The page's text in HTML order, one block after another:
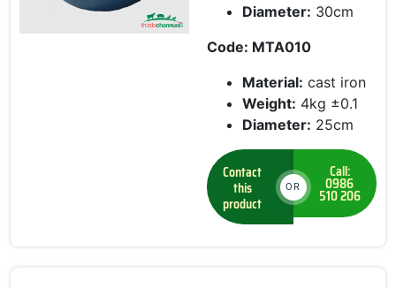
Diameter: 30cm
Code: MTA010
Material: cast iron
Weight: 4kg ±0.1
Diameter: 25cm
Contact
this
product
OR
Call:
0986
510 206